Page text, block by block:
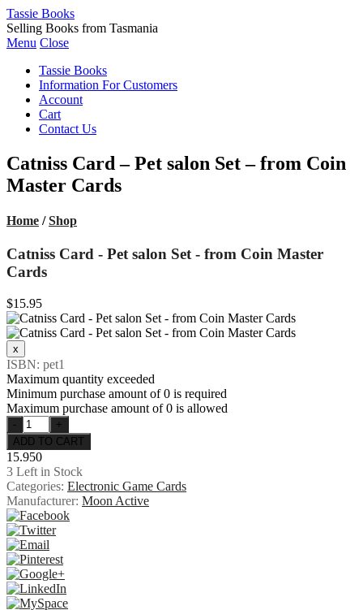
Tassie Books
Selling Books from Tasmania
Menu Close
Tassie Books
Information For Customers
Account
Cart
Contact Us
Catniss Card – Pet salon Set – from Coin
Master Cards
Home /Shop
Catniss Card - Pet salon Set - from Coin Master
Cards
$15.95
ISBN: pet1
Maximum quantity exceeded
Minimum purchase amount of 0 is required
Maximum purchase amount of 0 is allowed
15.950
3 Left in Stock
Categories: Electronic Game Cards
Manufacturer: Moon Active